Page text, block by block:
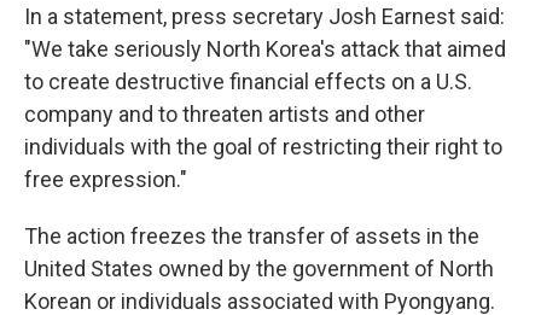
In a statement, press secretary Josh Earnest said:
"We take seriously North Korea's attack that aimed
to create destructive financial effects on a U.S.
company and to threaten artists and other
individuals with the goal of restricting their right to
free expression."
The action freezes the transfer of assets in the
United States owned by the government of North
Korean or individuals associated with Pyongyang.